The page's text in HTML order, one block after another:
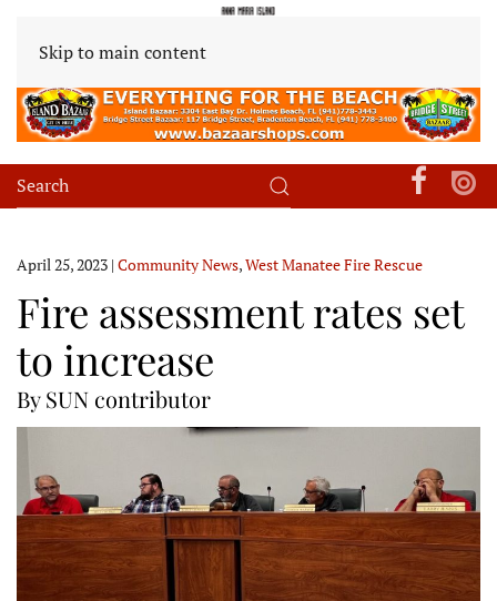
Skip to main content
April 25, 2023 | Community News,West Manatee Fire Rescue
Fire assessment rates set
to increase
By SUN contributor